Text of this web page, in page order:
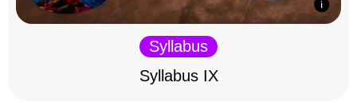
Syllabus
Syllabus IX